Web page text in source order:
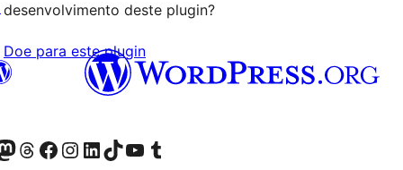
desenvolvimento deste plugin?
Doe para este plugin
Twitter)
conta do Bluesky
nossa conta do Mastodon
Acessar nossa conta do Threads
Acessar nossa página do Facebook
Acessar nossa conta do Instagram
Acessar nossa conta do LinkedIn
Acessar nossa conta do TikTok
Acessar nosso canal do YouTube
Acessar nossa conta no Tumblr